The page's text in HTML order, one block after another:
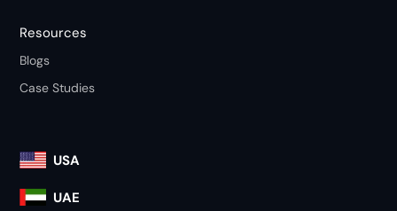
Resources
Blogs
Case Studies
USA
UAE